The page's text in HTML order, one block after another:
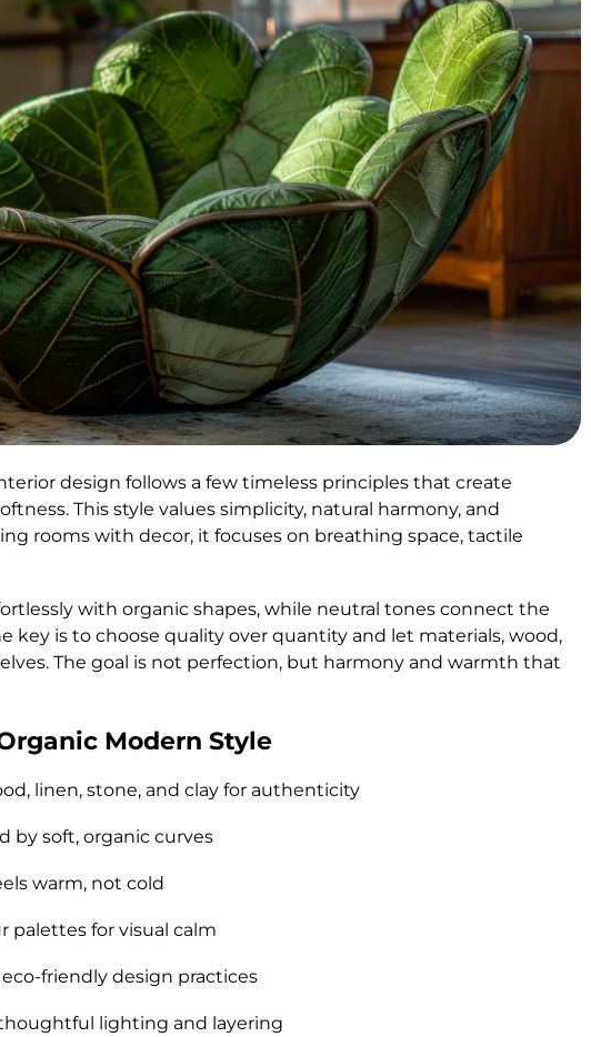
design follows a few timeless principles that create
This style values simplicity, natural harmony, and
rooms with decor, it focuses on breathing space, tactile
with organic shapes, while neutral tones connect the
key is to choose quality over quantity and let materials, wood,
The goal is not perfection, but harmony and warmth that
Modern Style
linen, stone, and clay for authenticity
by soft, organic curves
warm, not cold
palettes for visual calm
friendly design practices
lighting and layering